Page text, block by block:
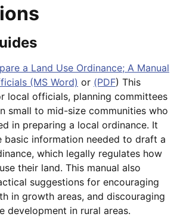
a Land Use Ordinance; A Manual
(MS Word) or (PDF) This
local officials, planning committees
small to mid-size communities who
in preparing a local ordinance. It
basic information needed to draft a
which legally regulates how
their land. This manual also
suggestions for encouraging
in growth areas, and discouraging
development in rural areas.